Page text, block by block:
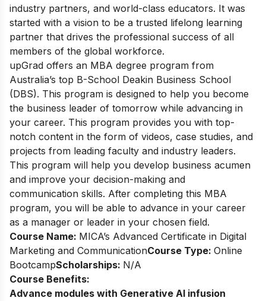
industry partners, and world-class educators. It was
started with a vision to be a trusted lifelong learning
partner that drives the professional success of all
members of the global workforce.
upGrad offers an MBA degree program from
Australia’s top B-School Deakin Business School
(DBS). This program is designed to help you become
the business leader of tomorrow while advancing in
your career. This program provides you with top-
notch content in the form of videos, case studies, and
projects from leading faculty and industry leaders.
This program will help you develop business acumen
and improve your decision-making and
communication skills. After completing this MBA
program, you will be able to advance in your career
as a manager or leader in your chosen field.
Course Name: MICA’s Advanced Certificate in Digital
Marketing and CommunicationCourse Type: Online
BootcampScholarships: N/A
Course Benefits:
Advance modules with Generative AI infusion